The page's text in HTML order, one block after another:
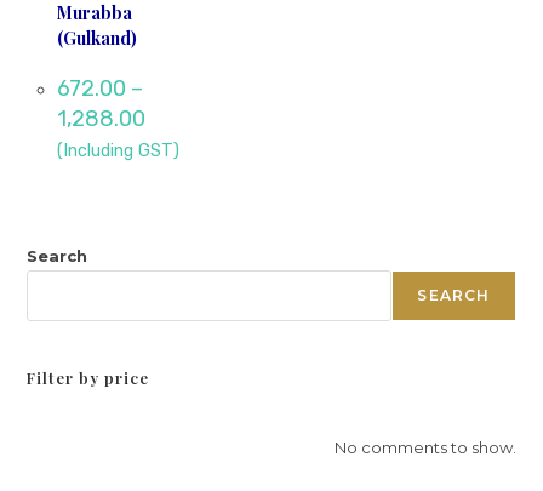
Murabba
(Gulkand)
672.00 –
1,288.00
(Including GST)
Search
SEARCH
Filter by price
No comments to show.